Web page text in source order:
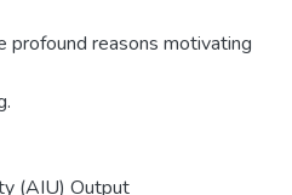
profound reasons motivating
(AIU) Output